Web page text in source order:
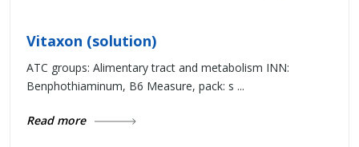
Vitaxon (solution)
ATC groups: Alimentary tract and metabolism INN:
Benphothiaminum, B6 Measure, pack: s ...
Read more